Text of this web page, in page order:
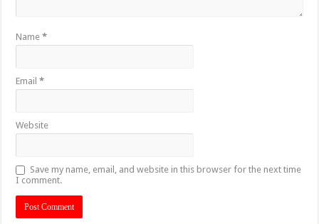
Name*
Email*
Website
Save my name, email, and website in this browser for the next time
I comment.